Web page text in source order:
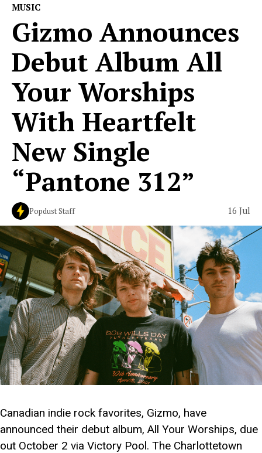
MUSIC
Gizmo Announces
Debut Album All
Your Worships
With Heartfelt
New Single
“Pantone 312”
Popdust Staff 16 Jul
Canadian indie rock favorites, Gizmo, have
announced their debut album, All Your Worships, due
out October 2 via Victory Pool. The Charlottetown